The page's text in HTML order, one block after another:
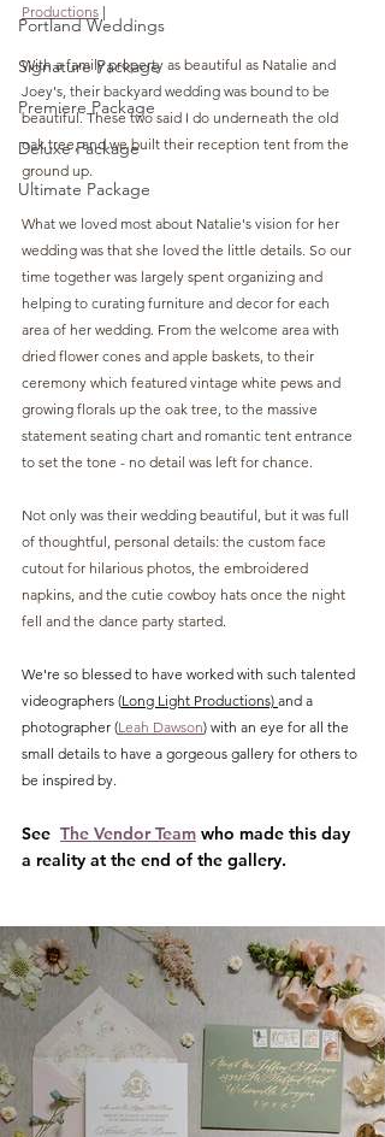
Portland Weddings
Signature Package
Premiere Package
Deluxe Package
Ultimate Package
Productions |
With a family property as beautiful as Natalie and
Joey's, their backyard wedding was bound to be
beautiful. These two said I do underneath the old
oak tree, and we built their reception tent from the
ground up.
What we loved most about Natalie's vision for her
wedding was that she loved the little details. So our
time together was largely spent organizing and
helping to curating furniture and decor for each
area of her wedding. From the welcome area with
dried flower cones and apple baskets, to their
ceremony which featured vintage white pews and
growing florals up the oak tree, to the massive
statement seating chart and romantic tent entrance
to set the tone - no detail was left for chance.
Not only was their wedding beautiful, but it was full
of thoughtful, personal details: the custom face
cutout for hilarious photos, the embroidered
napkins, and the cutie cowboy hats once the night
fell and the dance party started.
We're so blessed to have worked with such talented
videographers (Long Light Productions) and a
photographer (Leah Dawson) with an eye for all the
small details to have a gorgeous gallery for others to
be inspired by.
See The Vendor Team who made this day
a reality at the end of the gallery.